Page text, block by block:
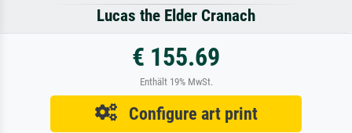
Lucas the Elder Cranach
€ 155.69
Enthält 19% MwSt.
Configure art print